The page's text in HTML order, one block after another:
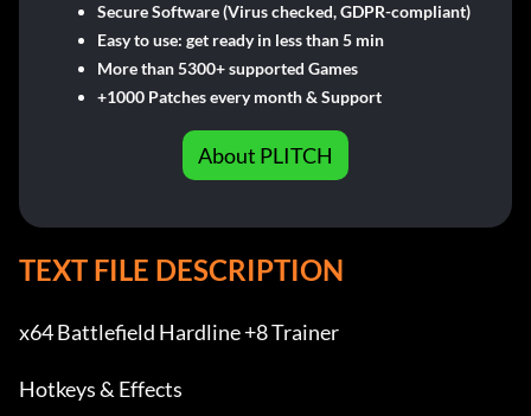
Secure Software (Virus checked, GDPR-compliant)
Easy to use: get ready in less than 5 min
More than 5300+ supported Games
+1000 Patches every month & Support
About PLITCH
TEXT FILE DESCRIPTION
x64 Battlefield Hardline +8 Trainer
Hotkeys & Effects